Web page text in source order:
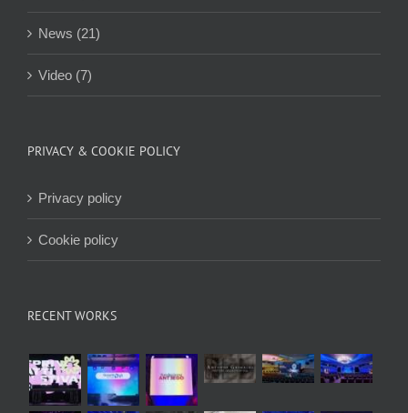
News (21)
Video (7)
PRIVACY & COOKIE POLICY
Privacy policy
Cookie policy
RECENT WORKS